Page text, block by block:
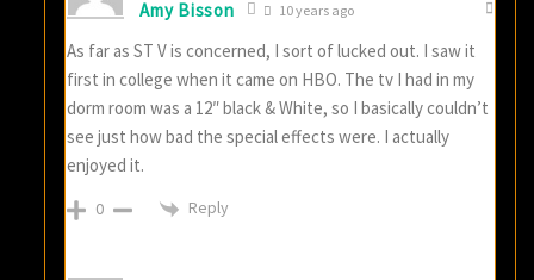
Amy Bisson 10 years ago
As far as ST V is concerned, I sort of lucked out. I saw it
first in college when it came on HBO. The tv I had in my
dorm room was a 12″ black & White, so I basically couldn’t
see just how bad the special effects were. I actually
enjoyed it.
0 Reply